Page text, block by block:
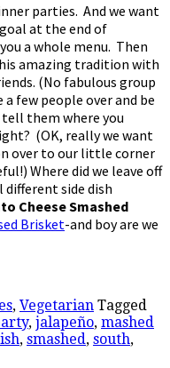
parties. And we want
at the end of
a whole menu. Then
amazing tradition with
(No fabulous group
few people over and be
them where you
(OK, really we want
over to our little corner
Where did we leave off
different side dish
Cheese Smashed
Brisket-and boy are we
, Vegetarian Tagged
, jalapeño, mashed
, smashed, south,